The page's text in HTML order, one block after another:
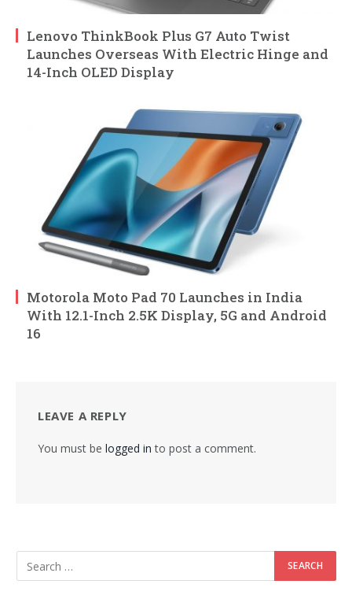
Lenovo ThinkBook Plus G7 Auto Twist
Launches Overseas With Electric Hinge and
14-Inch OLED Display
Motorola Moto Pad 70 Launches in India
With 12.1-Inch 2.5K Display, 5G and Android
16
LEAVE A REPLY
You must be logged in to post a comment.